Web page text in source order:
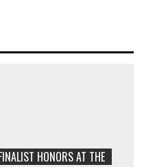
HONORS AT THE